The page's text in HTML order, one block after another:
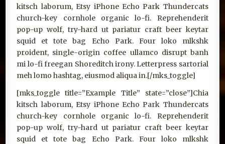
kitsch laborum, Etsy iPhone Echo Park Thundercats
church-key cornhole organic lo-fi. Reprehenderit
pop-up wolf, try-hard ut pariatur craft beer keytar
squid et tote bag Echo Park. Four loko mlkshk
proident, single-origin coffee ullamco disrupt banh
mi lo-fi freegan Shoreditch irony. Letterpress sartorial
meh lomo hashtag, eiusmod aliqua in.[/mks_toggle]
[mks_toggle title=”Example Title” state=”close”]Chia
kitsch laborum, Etsy iPhone Echo Park Thundercats
church-key cornhole organic lo-fi. Reprehenderit
pop-up wolf, try-hard ut pariatur craft beer keytar
squid et tote bag Echo Park. Four loko mlkshk